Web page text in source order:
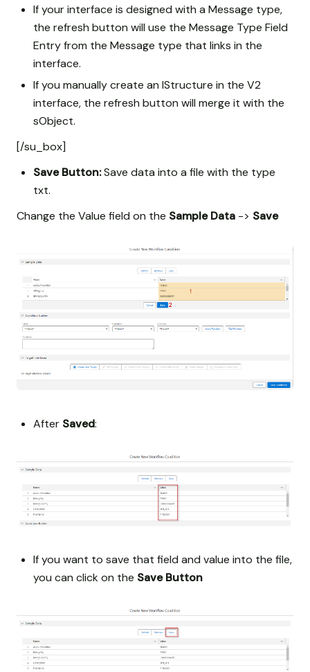
If your interface is designed with a Message type,
the refresh button will use the Message Type Field
Entry from the Message type that links in the
interface.
If you manually create an IStructure in the V2
interface, the refresh button will merge it with the
sObject.
[/su_box]
Save Button:Save data into a file with the type
txt.
Change the Value field on the Sample Data -> Save
After Saved:
If you want to save that field and value into the file,
you can click on the Save Button